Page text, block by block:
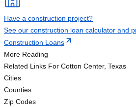
Have a construction project?
See our construction loan calculator and
Construction Loans
More Reading
Related Links For Cotton Center, Texas
Cities
Counties
Zip Codes